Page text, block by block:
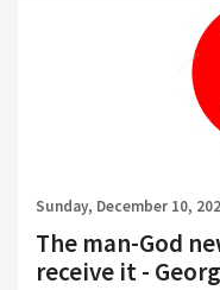
Sunday, December 10,
The man-God
receive it -